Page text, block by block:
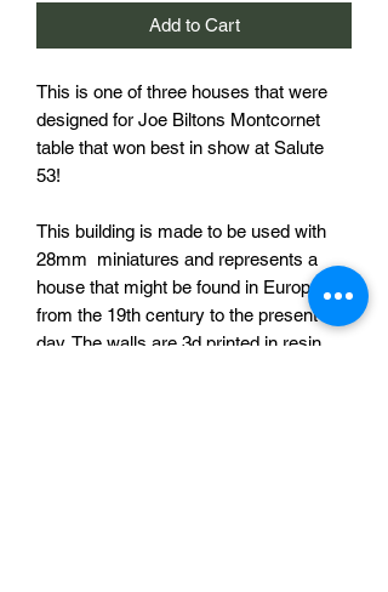
Add to Cart
This is one of three houses that were
designed for Joe Biltons Montcornet
table that won best in show at Salute
53!
This building is made to be used with
28mm miniatures and represents a
house that might be found in Europe
from the 19th century to the present
day. The walls are 3d printed in resin